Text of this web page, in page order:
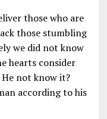
those who are
those stumbling
we did not know
hearts consider
He not know it?
according to his